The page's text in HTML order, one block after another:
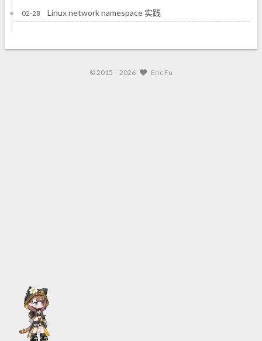
02-28 Linux network namespace 实践
© 2015 – 2026 Eric Fu